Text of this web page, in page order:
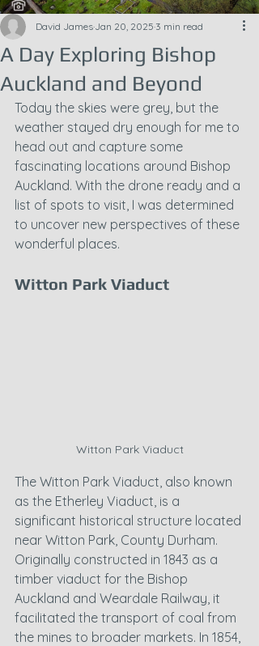
A Day Exploring Bishop
Auckland and Beyond
David James Jan 20, 2025 3 min read
Today the skies were grey, but the
weather stayed dry enough for me to
head out and capture some
fascinating locations around Bishop
Auckland. With the drone ready and a
list of spots to visit, I was determined
to uncover new perspectives of these
wonderful places.
Witton Park Viaduct
Witton Park Viaduct
The Witton Park Viaduct, also known
as the Etherley Viaduct, is a
significant historical structure located
near Witton Park, County Durham.
Originally constructed in 1843 as a
timber viaduct for the Bishop
Auckland and Weardale Railway, it
facilitated the transport of coal from
the mines to broader markets. In 1854,